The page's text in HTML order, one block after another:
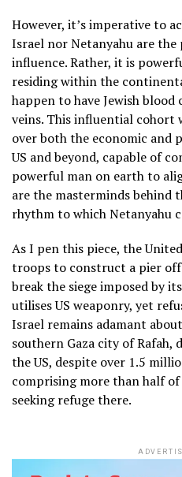
However, it’s imperative to
Israel nor Netanyahu are
influence. Rather, it is
residing within the
happen to have Jewish
veins. This influential
over both the economic and
US and beyond, capable of
powerful man on earth to
are the masterminds behind
rhythm to which Netanyahu
As I pen this piece, the
troops to construct a pier off
break the siege imposed by
utilises US weaponry, yet
Israel remains adamant
southern Gaza city of
the US, despite over 1.5
comprising more than half
seeking refuge there.